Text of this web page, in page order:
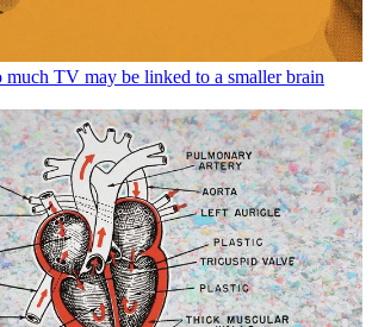
much TV may be linked to a smaller brain